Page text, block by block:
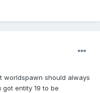
should always
entity 19 to be